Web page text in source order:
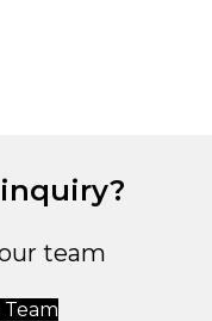
team